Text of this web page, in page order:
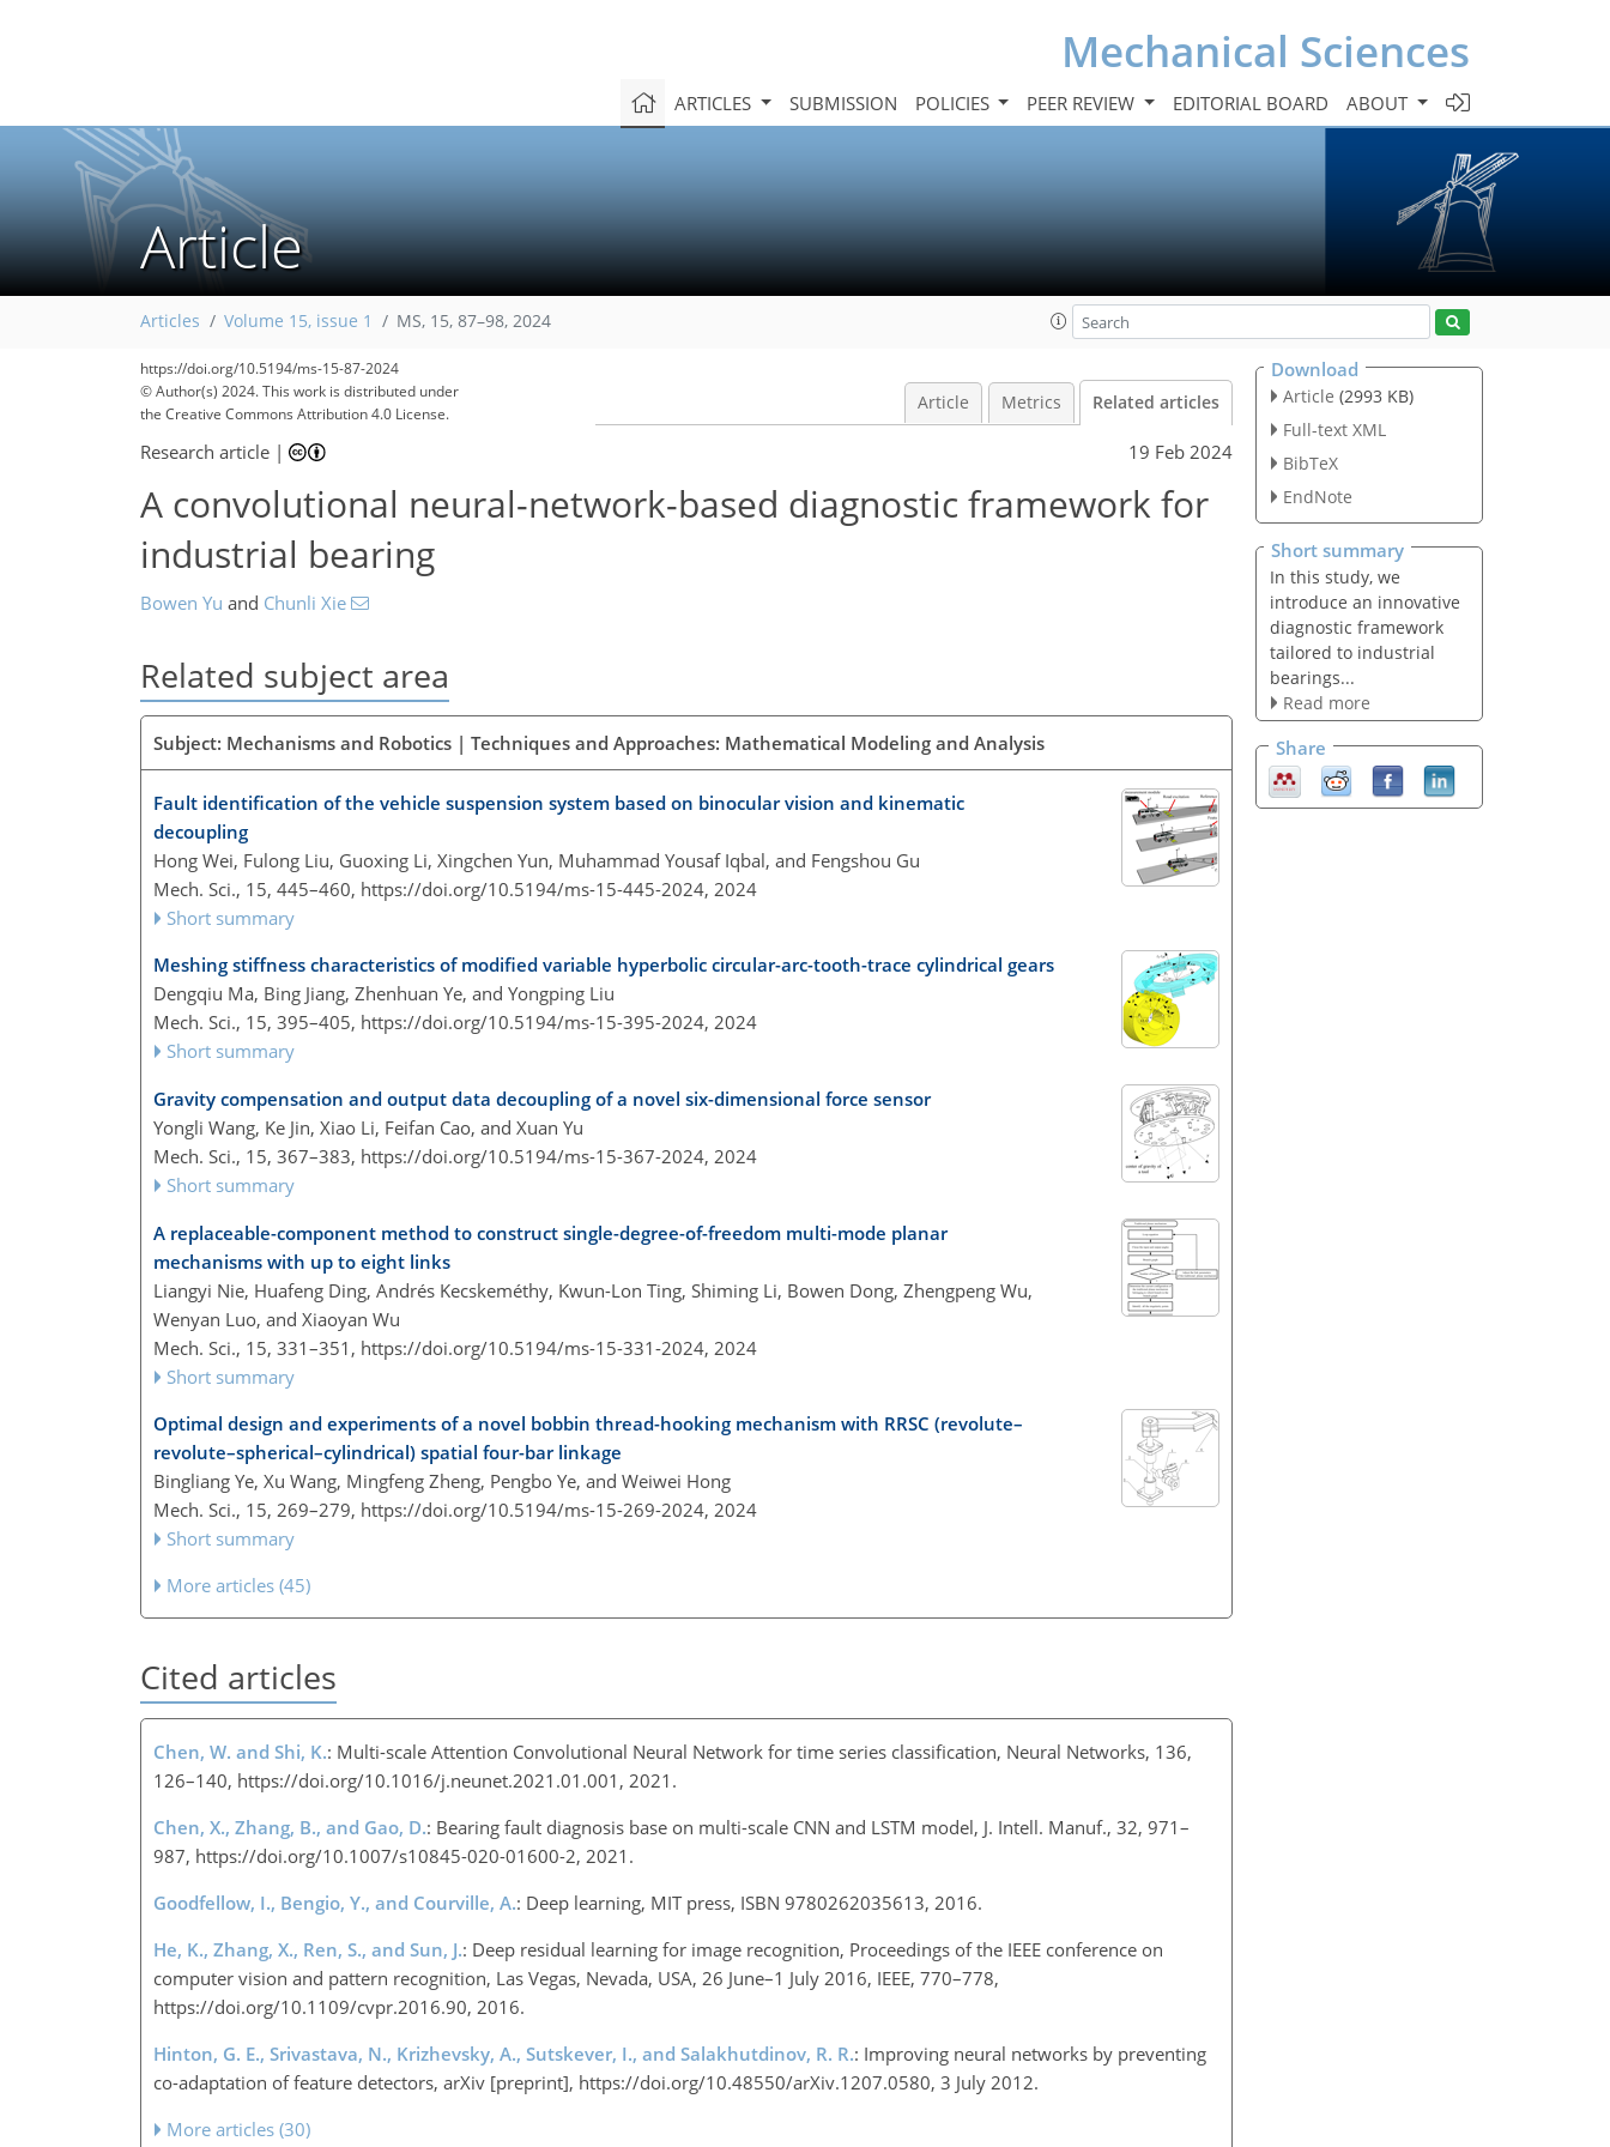
Mechanical Sciences
ARTICLES SUBMISSION POLICIES PEER REVIEW EDITORIAL BOARD ABOUT
Article
Articles Volume 15, issue 1 MS, 15, 87–98, 2024
https://doi.org/10.5194/ms-15-87-2024
© Author(s) 2024. This work is distributed under
the Creative Commons Attribution 4.0 License.
Article Metrics Related articles
Research article | 19 Feb 2024
A convolutional neural-network-based diagnostic framework for
industrial bearing
Bowen Yu and Chunli Xie
Related subject area
Subject: Mechanisms and Robotics | Techniques and Approaches: Mathematical Modeling and Analysis
Fault identification of the vehicle suspension system based on binocular vision and kinematic
decoupling
Hong Wei, Fulong Liu, Guoxing Li, Xingchen Yun, Muhammad Yousaf Iqbal, and Fengshou Gu
Mech. Sci., 15, 445–460, https://doi.org/10.5194/ms-15-445-2024, 2024
Short summary
Meshing stiffness characteristics of modified variable hyperbolic circular-arc-tooth-trace cylindrical gears
Dengqiu Ma, Bing Jiang, Zhenhuan Ye, and Yongping Liu
Mech. Sci., 15, 395–405, https://doi.org/10.5194/ms-15-395-2024, 2024
Short summary
Gravity compensation and output data decoupling of a novel six-dimensional force sensor
Yongli Wang, Ke Jin, Xiao Li, Feifan Cao, and Xuan Yu
Mech. Sci., 15, 367–383, https://doi.org/10.5194/ms-15-367-2024, 2024
Short summary
A replaceable-component method to construct single-degree-of-freedom multi-mode planar
mechanisms with up to eight links
Liangyi Nie, Huafeng Ding, Andrés Kecskeméthy, Kwun-Lon Ting, Shiming Li, Bowen Dong, Zhengpeng Wu,
Wenyan Luo, and Xiaoyan Wu
Mech. Sci., 15, 331–351, https://doi.org/10.5194/ms-15-331-2024, 2024
Short summary
Optimal design and experiments of a novel bobbin thread-hooking mechanism with RRSC (revolute–
revolute–spherical–cylindrical) spatial four-bar linkage
Bingliang Ye, Xu Wang, Mingfeng Zheng, Pengbo Ye, and Weiwei Hong
Mech. Sci., 15, 269–279, https://doi.org/10.5194/ms-15-269-2024, 2024
Short summary
More articles (45)
Cited articles
Chen, W. and Shi, K.: Multi-scale Attention Convolutional Neural Network for time series classification, Neural Networks, 136,
126–140, https://doi.org/10.1016/j.neunet.2021.01.001, 2021.
Chen, X., Zhang, B., and Gao, D.: Bearing fault diagnosis base on multi-scale CNN and LSTM model, J. Intell. Manuf., 32, 971–
987, https://doi.org/10.1007/s10845-020-01600-2, 2021.
Goodfellow, I., Bengio, Y., and Courville, A.: Deep learning, MIT press, ISBN 9780262035613, 2016.
He, K., Zhang, X., Ren, S., and Sun, J.: Deep residual learning for image recognition, Proceedings of the IEEE conference on
computer vision and pattern recognition, Las Vegas, Nevada, USA, 26 June–1 July 2016, IEEE, 770–778,
https://doi.org/10.1109/cvpr.2016.90, 2016.​​​​​​​
Hinton, G. E., Srivastava, N., Krizhevsky, A., Sutskever, I., and Salakhutdinov, R. R.: Improving neural networks by preventing
co-adaptation of feature detectors, arXiv [preprint], https://doi.org/10.48550/arXiv.1207.0580, 3 July 2012.
More articles (30)
Download
Article (2993 KB)
Full-text XML
BibTeX
EndNote
Short summary
In this study, we
introduce an innovative
diagnostic framework
tailored to industrial
bearings...
Read more
Share